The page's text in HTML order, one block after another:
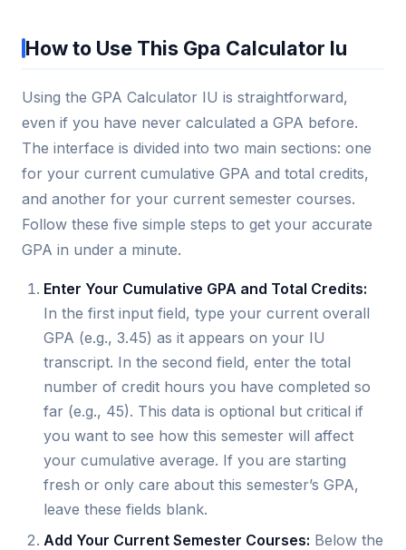
How to Use This Gpa Calculator Iu
Using the GPA Calculator IU is straightforward,
even if you have never calculated a GPA before.
The interface is divided into two main sections: one
for your current cumulative GPA and total credits,
and another for your current semester courses.
Follow these five simple steps to get your accurate
GPA in under a minute.
Enter Your Cumulative GPA and Total Credits:
In the first input field, type your current overall
GPA (e.g., 3.45) as it appears on your IU
transcript. In the second field, enter the total
number of credit hours you have completed so
far (e.g., 45). This data is optional but critical if
you want to see how this semester will affect
your cumulative average. If you are starting
fresh or only care about this semester’s GPA,
leave these fields blank.
Add Your Current Semester Courses: Below the